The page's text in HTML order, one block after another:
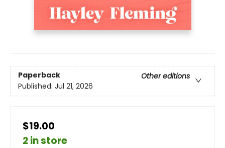
Paperback
Other editions
Published: Jul 21, 2026
$19.00
2 in store